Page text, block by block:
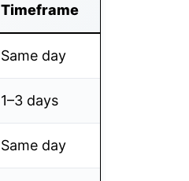
Timeframe
Same day
1–3 days
Same day